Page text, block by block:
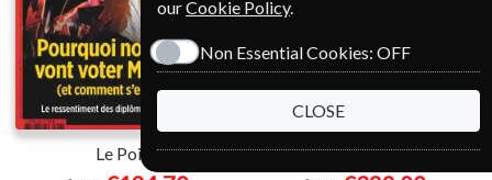
Le Point
Save
28%*
The Economist
ourCookie Policy.
Non Essential Cookies: OFF
CLOSE